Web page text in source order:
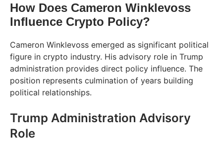
How Does Cameron Winklevoss
Influence Crypto Policy?
Cameron Winklevoss emerged as significant political
figure in crypto industry. His advisory role in Trump
administration provides direct policy influence. The
position represents culmination of years building
political relationships.
Trump Administration Advisory
Role